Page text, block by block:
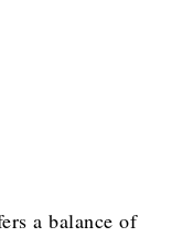
a balance of